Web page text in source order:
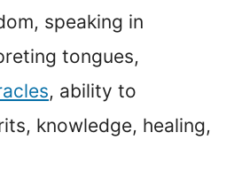
speaking in
tongues,
, ability to
knowledge, healing,